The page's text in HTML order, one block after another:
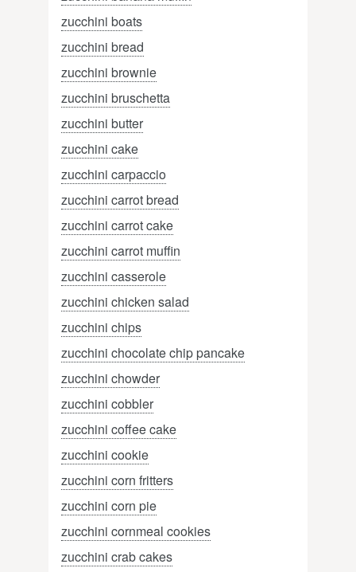
zucchini boats
zucchini bread
zucchini brownie
zucchini bruschetta
zucchini butter
zucchini cake
zucchini carpaccio
zucchini carrot bread
zucchini carrot cake
zucchini carrot muffin
zucchini casserole
zucchini chicken salad
zucchini chips
zucchini chocolate chip pancake
zucchini chowder
zucchini cobbler
zucchini coffee cake
zucchini cookie
zucchini corn fritters
zucchini corn pie
zucchini cornmeal cookies
zucchini crab cakes